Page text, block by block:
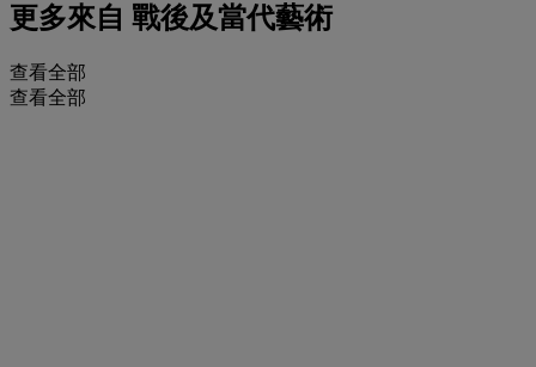
更多來自 戰後及當代藝術
查看全部
查看全部